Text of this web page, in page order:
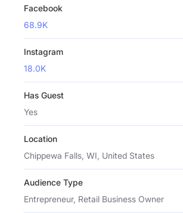
Facebook
68.9K
Instagram
18.0K
Has Guest
Yes
Location
Chippewa Falls, WI, United States
Audience Type
Entrepreneur, Retail Business Owner